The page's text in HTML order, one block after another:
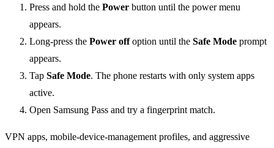
Press and hold the Power button until the power menu
appears.
Long-press the Power offoption until the Safe Mode prompt
appears.
Tap Safe Mode. The phone restarts with only system apps
active.
Open Samsung Pass and try a fingerprint match.
VPN apps, mobile-device-management profiles, and aggressive